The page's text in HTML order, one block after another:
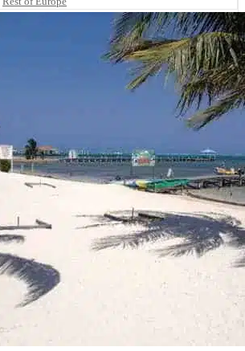
Africa
Asia
Australia
South America
Middle East
Rest of the World
You Go
List
Wellness